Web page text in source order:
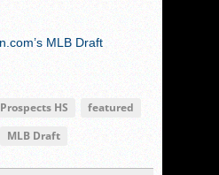
MLB Draft
HS
featured
MLB Draft